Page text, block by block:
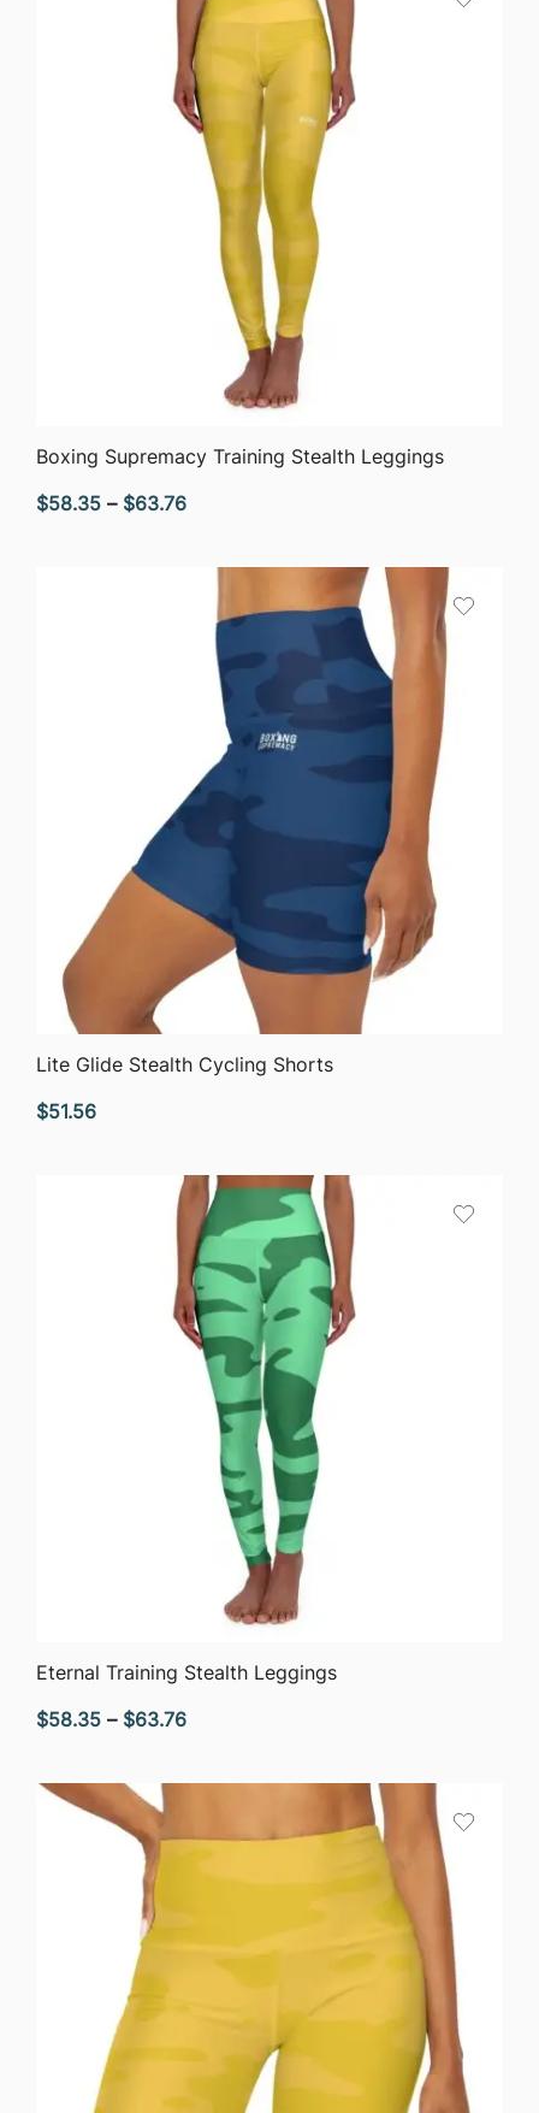
QUICK VIEW
Boxing Supremacy Training Stealth Leggings
$58.35 – $63.76Price
$58.35
$63.76
QUICK VIEW
Lite Glide Stealth Cycling Shorts
$51.56
QUICK VIEW
Eternal Training Stealth Leggings
$58.35 – $63.76Price
$58.35
$63.76